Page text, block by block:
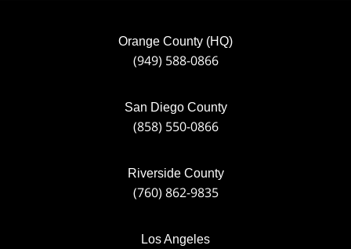
Orange County (HQ)
(949) 588-0866
San Diego County
(858) 550-0866
Riverside County
(760) 862-9835
Los Angeles